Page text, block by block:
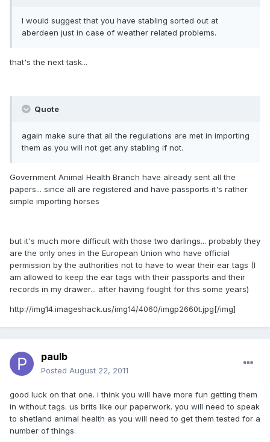
I would suggest that you have stabling sorted out at
aberdeen just in case of weather related problems.
that's the next task...
Quote
again make sure that all the regulations are met in importing
them as you will not get any stabling if not.
Government Animal Health Branch have already sent all the
papers... since all are registered and have passports it's rather
simple importing horses
but it's much more difficult with those two darlings... probably they
are the only ones in the European Union who have official
permission by the authorities not to have to wear their ear tags (I
am allowed to keep the ear tags with their passports and their
records in my drawer... after having fought for this some years)
http://img14.imageshack.us/img14/4060/imgp2660t.jpg[/img]
paulb
Posted August 22, 2011
good luck on that one. i think you will have more fun getting them
in without tags. us brits like our paperwork. you will need to speak
to shetland animal health as you will need to get them tested for a
number of things.